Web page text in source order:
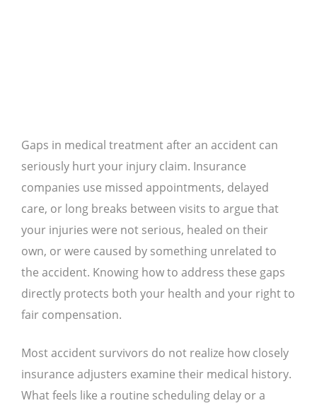
Gaps in medical treatment after an accident can
seriously hurt your injury claim. Insurance
companies use missed appointments, delayed
care, or long breaks between visits to argue that
your injuries were not serious, healed on their
own, or were caused by something unrelated to
the accident. Knowing how to address these gaps
directly protects both your health and your right to
fair compensation.
Most accident survivors do not realize how closely
insurance adjusters examine their medical history.
What feels like a routine scheduling delay or a